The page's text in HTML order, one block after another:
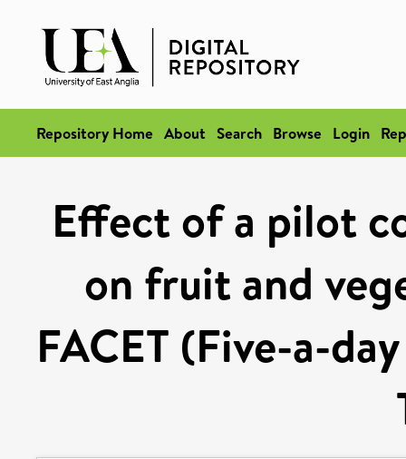
Repository Home About Search Browse Login
Effect of a pilot
on fruit and
FACET (Five-a-